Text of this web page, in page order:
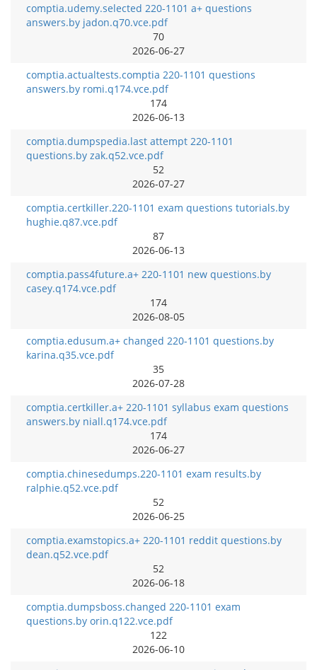
comptia.udemy.selected 220-1101 a+ questions
answers.by jadon.q70.vce.pdf
70
2026-06-27
comptia.actualtests.comptia 220-1101 questions
answers.by romi.q174.vce.pdf
174
2026-06-13
comptia.dumpspedia.last attempt 220-1101
questions.by zak.q52.vce.pdf
52
2026-07-27
comptia.certkiller.220-1101 exam questions tutorials.by
hughie.q87.vce.pdf
87
2026-06-13
comptia.pass4future.a+ 220-1101 new questions.by
casey.q174.vce.pdf
174
2026-08-05
comptia.edusum.a+ changed 220-1101 questions.by
karina.q35.vce.pdf
35
2026-07-28
comptia.certkiller.a+ 220-1101 syllabus exam questions
answers.by niall.q174.vce.pdf
174
2026-06-27
comptia.chinesedumps.220-1101 exam results.by
ralphie.q52.vce.pdf
52
2026-06-25
comptia.examstopics.a+ 220-1101 reddit questions.by
dean.q52.vce.pdf
52
2026-06-18
comptia.dumpsboss.changed 220-1101 exam
questions.by orin.q122.vce.pdf
122
2026-06-10